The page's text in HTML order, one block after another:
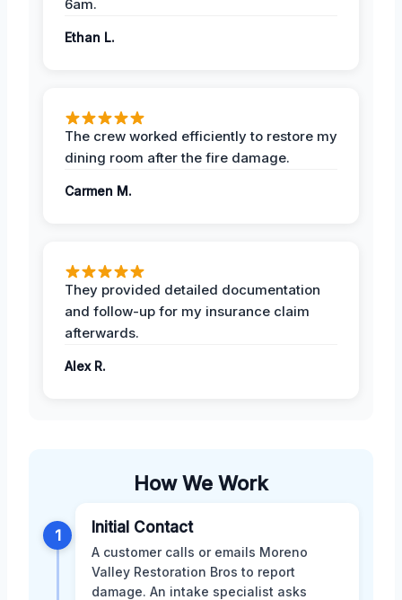
6am.
Ethan L.
The crew worked efficiently to restore my
dining room after the fire damage.
Carmen M.
They provided detailed documentation
and follow-up for my insurance claim
afterwards.
Alex R.
How We Work
1 Initial Contact
A customer calls or emails Moreno
Valley Restoration Bros to report
damage. An intake specialist asks